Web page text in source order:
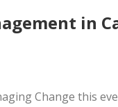
in
Change this